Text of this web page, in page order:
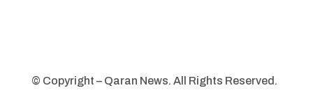
© Copyright – Qaran News. All Rights Reserved.